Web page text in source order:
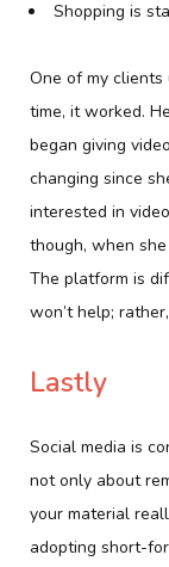
Shopping is
One of my
time, it worked.
began giving
changing since
interested in
though, when
The platform is
won’t help;
Lastly
Social media is
not only about
your material
adopting short-